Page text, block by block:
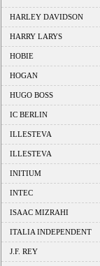
HARLEY DAVIDSON
HARRY LARYS
HOBIE
HOGAN
HUGO BOSS
IC BERLIN
ILLESTEVA
ILLESTEVA
INITIUM
INTEC
ISAAC MIZRAHI
ITALIA INDEPENDENT
J.F. REY